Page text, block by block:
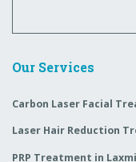
Our Services
Carbon Laser Facial
Laser Hair Reduction
PRP Treatment in